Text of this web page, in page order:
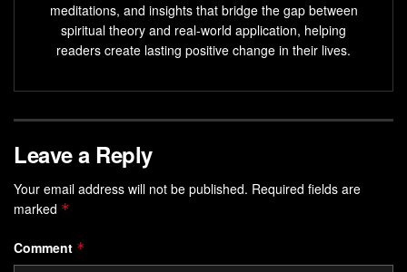
meditations, and insights that bridge the gap between
spiritual theory and real-world application, helping
readers create lasting positive change in their lives.
Leave a Reply
Your email address will not be published. Required fields are
marked *
Comment *